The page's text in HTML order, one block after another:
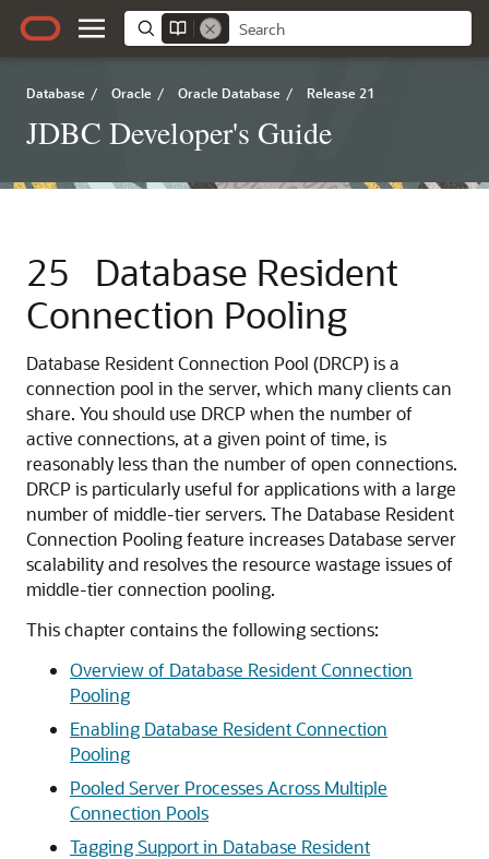
Database / Oracle / Oracle Database / Release 21
JDBC Developer's Guide
25
Database Resident
Connection Pooling
Database Resident Connection Pool (DRCP) is a
connection pool in the server, which many clients can
share. You should use DRCP when the number of
active connections, at a given point of time, is
reasonably less than the number of open connections.
DRCP is particularly useful for applications with a large
number of middle-tier servers. The Database Resident
Connection Pooling feature increases Database server
scalability and resolves the resource wastage issues of
middle-tier connection pooling.
This chapter contains the following sections:
Overview of Database Resident Connection
Pooling
Enabling Database Resident Connection
Pooling
Pooled Server Processes Across Multiple
Connection Pools
Tagging Support in Database Resident